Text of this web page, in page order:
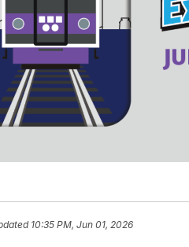
10:35 PM, Jun 01, 2026